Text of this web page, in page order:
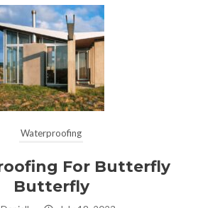
Waterproofing
For Butterfly
Butterfly